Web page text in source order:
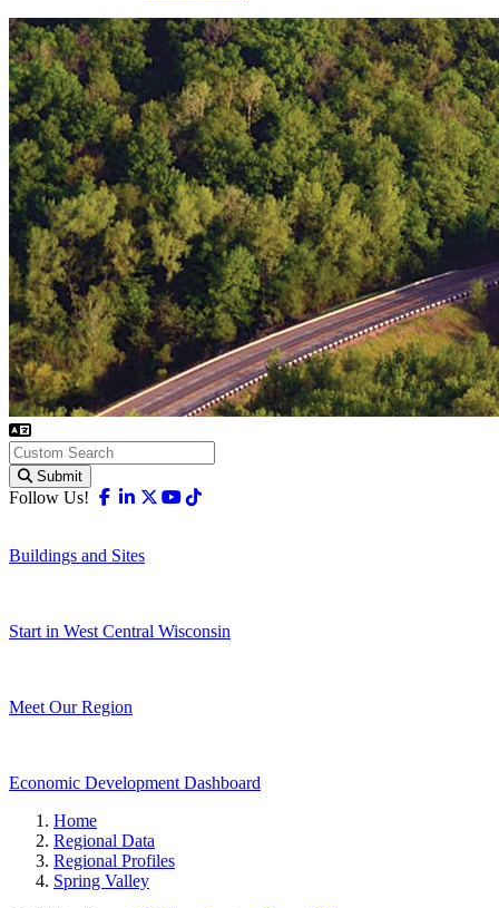
Submit
Follow Us! Facebook
Linkedin
X-twitter
Youtube
Buildings and Sites
Start in West Central Wisconsin
Meet Our Region
Economic Development Dashboard
Home
Regional Data
Regional Profiles
Spring Valley